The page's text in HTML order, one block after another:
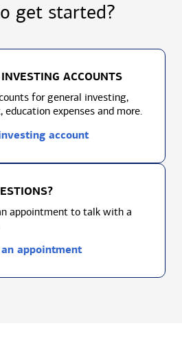
get started?
ACCOUNTS
for general investing,
education expenses and more.
account
appointment to talk with a
appointment